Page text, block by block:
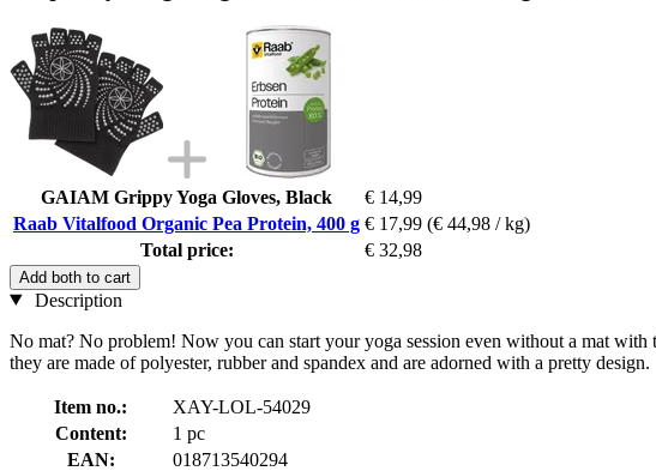
GAIAM Grippy Yoga Gloves, Black
€ 14,99
Raab Vitalfood Organic Pea Protein, 400 g € 17,99 (€ 44,98 / kg)
Total price:
€ 32,98
Add both to cart
Description
No mat? No problem! Now you can start your yoga session even without a mat
they are made of polyester, rubber and spandex and are adorned with a pretty design.
Item no.:
XAY-LOL-54029
Content:
1 pc
EAN:
018713540294